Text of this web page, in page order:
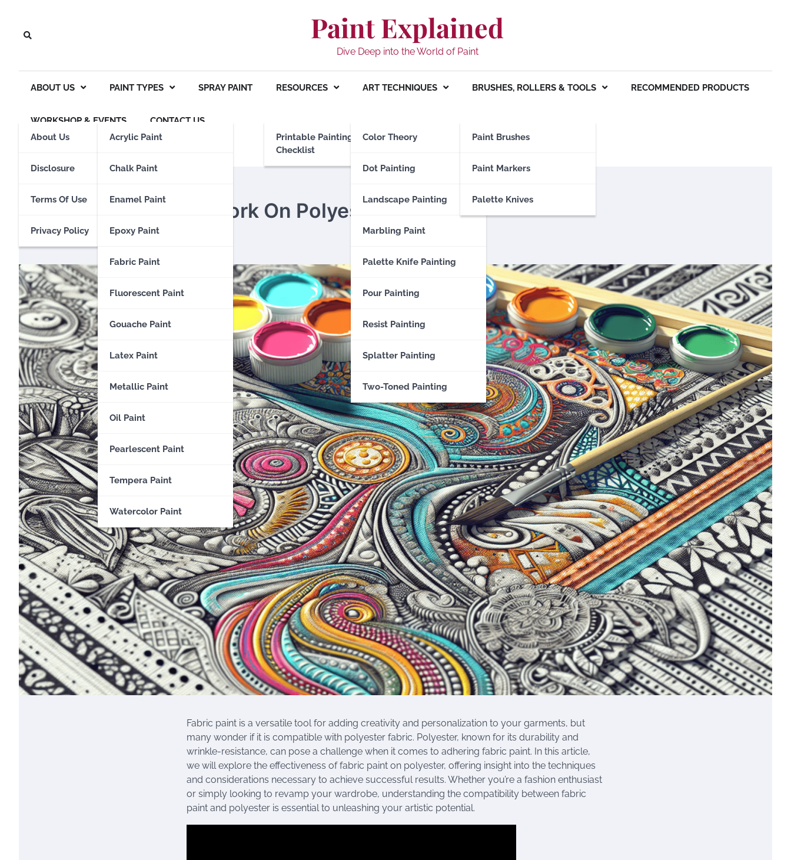
content
Paint Explained
Dive Deep into the World of Paint
ABOUT US
About Us
Disclosure
Terms Of Use
Privacy Policy
PAINT TYPES
Acrylic Paint
Chalk Paint
Enamel Paint
Epoxy Paint
Fabric Paint
Fluorescent Paint
Gouache Paint
Latex Paint
Metallic Paint
Oil Paint
Pearlescent Paint
Tempera Paint
Watercolor Paint
SPRAY PAINT RESOURCES
Printable Painting
Checklist
ART TECHNIQUES
Color Theory
Dot Painting
Landscape Painting
Marbling Paint
Palette Knife Painting
Pour Painting
Resist Painting
Splatter Painting
Two-Toned Painting
BRUSHES, ROLLERS & TOOLS
Paint Brushes
Paint Markers
Palette Knives
RECOMMENDED PRODUCTS
WORKSHOP & EVENTS CONTACT US
Does Fabric Paint Work On Polyester
Eden Calhoun 11 March 2024
Fabric paint is a versatile tool for adding creativity and personalization to your garments, but
many wonder if it is compatible with polyester fabric. Polyester, known for its durability and
wrinkle-resistance, can pose a challenge when it comes to adhering fabric paint. In this article,
we will explore the effectiveness of fabric paint on polyester, offering insight into the techniques
and considerations necessary to achieve successful results. Whether you’re a fashion enthusiast
or simply looking to revamp your wardrobe, understanding the compatibility between fabric
paint and polyester is essential to unleashing your artistic potential.